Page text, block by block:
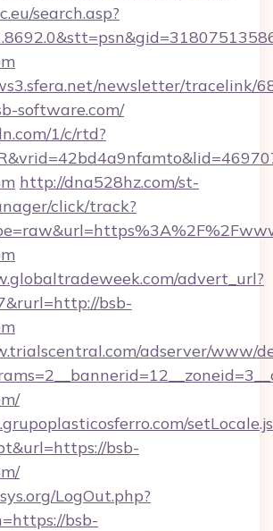
search.asp?
newsletter/tracelink/
software.com/
1/c/rtd?
http://dna528hz.com/st-
click/track?
advert_url?
bsb-
adserver/www/
bsb-
LogOut.php?
bsb-